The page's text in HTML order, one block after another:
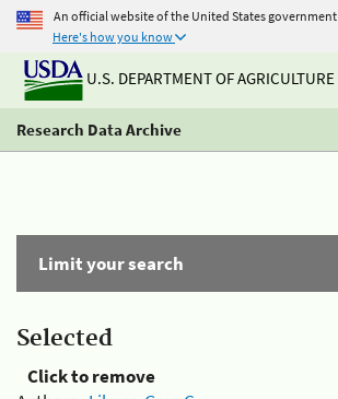
An official website of the United States government
Here's how you know
U.S. DEPARTMENT OF AGRICULTURE
Research Data Archive
Limit your search
Selected
Click to remove